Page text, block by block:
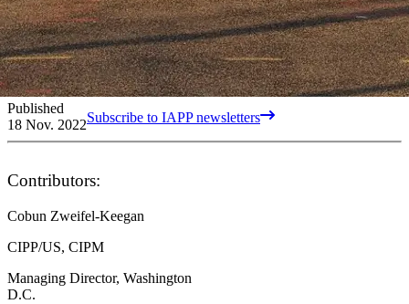
Published
18 Nov. 2022Subscribe to IAPP newsletters
Contributors:
Cobun Zweifel-Keegan
CIPP/US, CIPM
Managing Director, Washington
D.C.